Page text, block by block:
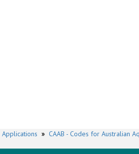
Applications » CAAB - Codes for Australian